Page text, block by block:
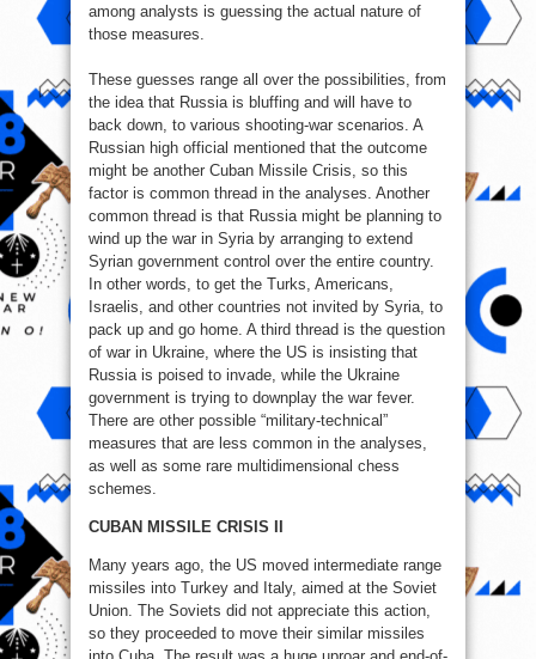
among analysts is guessing the actual nature of
those measures.
These guesses range all over the possibilities, from
the idea that Russia is bluffing and will have to
back down, to various shooting-war scenarios. A
Russian high official mentioned that the outcome
might be another Cuban Missile Crisis, so this
factor is common thread in the analyses. Another
common thread is that Russia might be planning to
wind up the war in Syria by arranging to extend
Syrian government control over the entire country.
In other words, to get the Turks, Americans,
Israelis, and other countries not invited by Syria, to
pack up and go home. A third thread is the question
of war in Ukraine, where the US is insisting that
Russia is poised to invade, while the Ukraine
government is trying to downplay the war fever.
There are other possible “military-technical”
measures that are less common in the analyses,
as well as some rare multidimensional chess
schemes.
CUBAN MISSILE CRISIS II
Many years ago, the US moved intermediate range
missiles into Turkey and Italy, aimed at the Soviet
Union. The Soviets did not appreciate this action,
so they proceeded to move their similar missiles